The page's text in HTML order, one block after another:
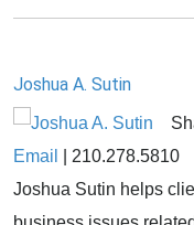
Joshua A. Sutin
Email
210.278.5810
Joshua Sutin helps